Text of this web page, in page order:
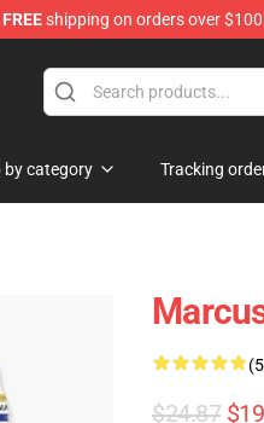
FREEshipping on orders over $100
by category Tracking
$24.87